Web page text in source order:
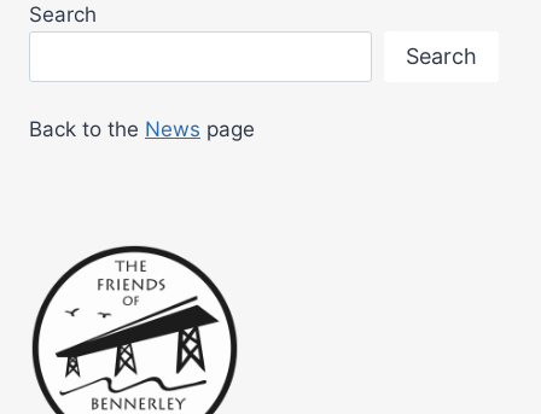
Search
Search
Back to the News page